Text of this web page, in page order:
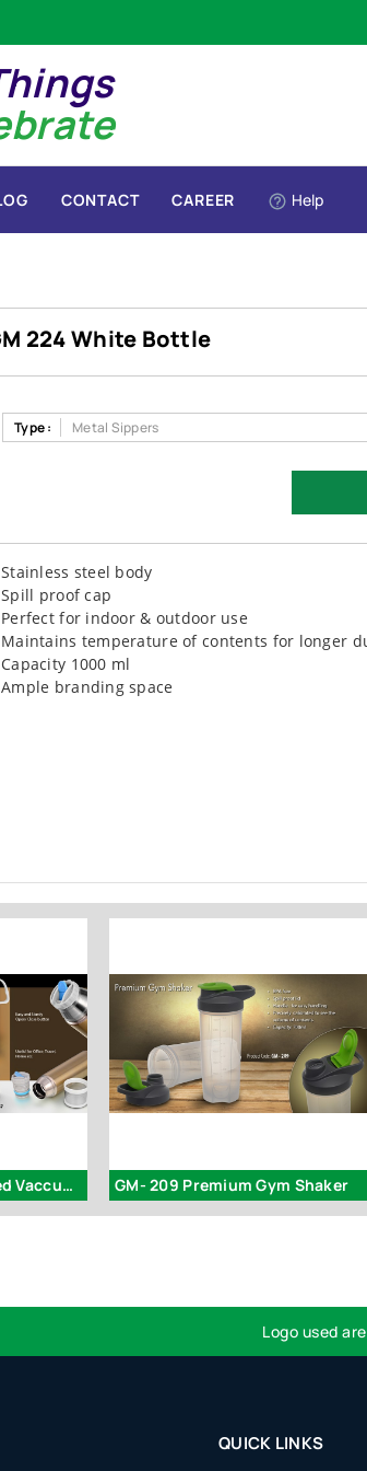
CONTACT CAREER Help
224 White Bottle
Type : Metal Sippers
Stainless steel body
Spill proof cap
Perfect for indoor & outdoor use
Maintains temperature of contents for longer
Capacity 1000 ml
Ample branding space
GM - 167 Double Walled Vaccum Flask GM- 209 Premium Gym Shaker
Logo used are
QUICK LINKS